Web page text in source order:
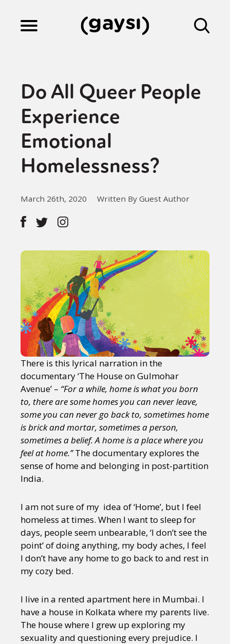
Culture
Fiction
About
Do All Queer People
Experience
Emotional
Homelessness?
March 26th, 2020 Written By Guest Author
There is this lyrical narration in the
documentary ‘The House on Gulmohar
Avenue’ – “For a while, home is what you born
to, there are some homes you can never leave,
some you can never go back to, sometimes home
is brick and mortar, sometimes a person,
sometimes a belief. A home is a place where you
feel at home.”The documentary explores the
sense of home and belonging in post-partition
India.
I am not sure of my idea of ‘Home’, but I feel
homeless at times. When I want to sleep for
days, people seem unbearable, ‘I don’t see the
point’ of doing anything, my body aches, I feel
I don’t have any home to go back to and rest in
my cozy bed.
I live in a rented apartment here in Mumbai. I
have a house in Kolkata where my parents live.
The house where I grew up exploring my
sexuality and questioning every prejudice. I